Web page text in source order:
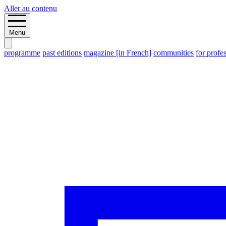
Aller au contenu
Menu
programme past editions magazine [in French] communities for